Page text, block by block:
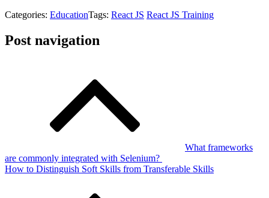
Categories: EducationTags: React JS React JS Training
Post navigation
What frameworks
are commonly integrated with Selenium?
How to Distinguish Soft Skills from Transferable Skills